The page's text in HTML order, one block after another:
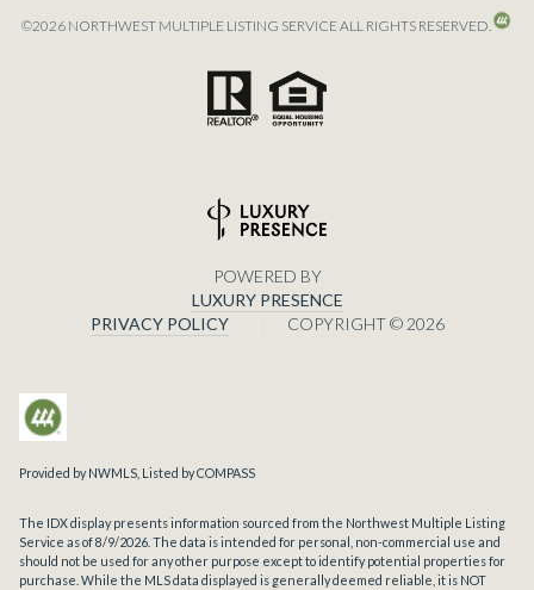
©2026 NORTHWEST MULTIPLE LISTING SERVICE ALL RIGHTS RESERVED.
POWERED BY
LUXURY PRESENCE
COPYRIGHT © 2026
PRIVACY POLICY
Provided by NWMLS, Listed by COMPASS
The IDX display presents information sourced from the Northwest Multiple Listing
Service as of 8/9/2026. The data is intended for personal, non-commercial use and
should not be used for any other purpose except to identify potential properties for
purchase. While the MLS data displayed is generally deemed reliable, it is NOT